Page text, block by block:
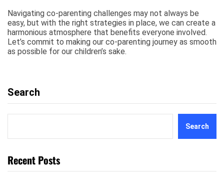
Navigating co-parenting challenges may not always be
easy, but with the right strategies in place, we can create a
harmonious atmosphere that benefits everyone involved.
Let’s commit to making our co-parenting journey as smooth
as possible for our children’s sake.
Search
Search
Recent Posts